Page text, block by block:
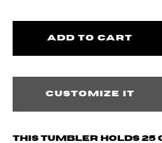
Customize it
This tumbler holds 25